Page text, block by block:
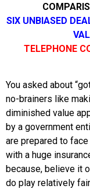
SIX UNBIASED
TELEPHONE
You asked about
no-brainers like
diminished value
by a government
are prepared to
with a huge
because, believe it
do play relatively